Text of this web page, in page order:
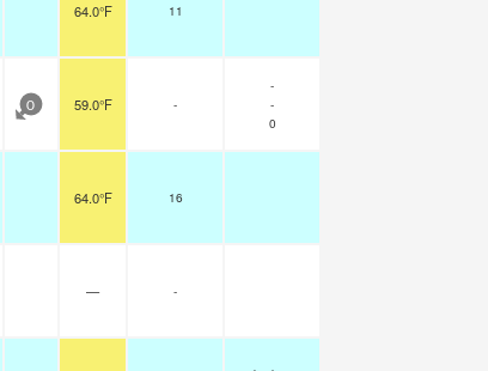
64.0°F 11
0 59.0°F -
-
-
0
64.0°F 16
— -